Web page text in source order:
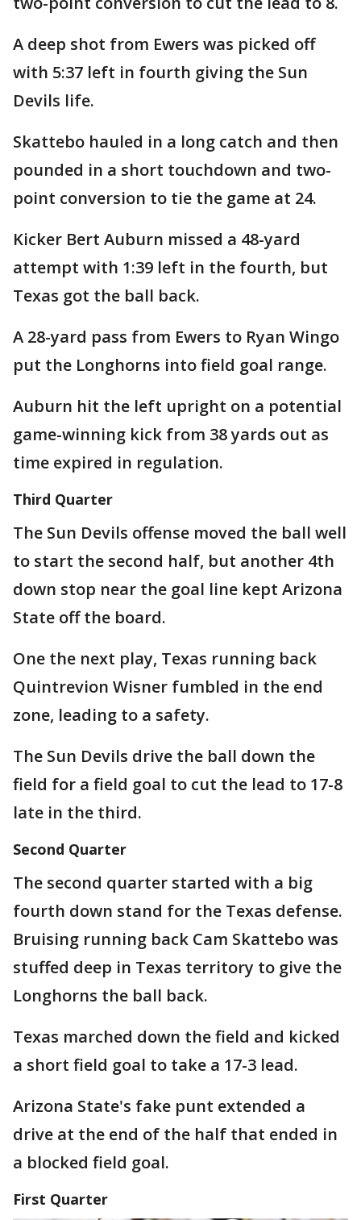
A deep shot from Ewers was picked off
with 5:37 left in fourth giving the Sun
Devils life.
Skattebo hauled in a long catch and then
pounded in a short touchdown and two-
point conversion to tie the game at 24.
Kicker Bert Auburn missed a 48-yard
attempt with 1:39 left in the fourth, but
Texas got the ball back.
A 28-yard pass from Ewers to Ryan Wingo
put the Longhorns into field goal range.
Auburn hit the left upright on a potential
game-winning kick from 38 yards out as
time expired in regulation.
Third Quarter
The Sun Devils offense moved the ball well
to start the second half, but another 4th
down stop near the goal line kept Arizona
State off the board.
One the next play, Texas running back
Quintrevion Wisner fumbled in the end
zone, leading to a safety.
The Sun Devils drive the ball down the
field for a field goal to cut the lead to 17-8
late in the third.
Second Quarter
The second quarter started with a big
fourth down stand for the Texas defense.
Bruising running back Cam Skattebo was
stuffed deep in Texas territory to give the
Longhorns the ball back.
Texas marched down the field and kicked
a short field goal to take a 17-3 lead.
Arizona State's fake punt extended a
drive at the end of the half that ended in
a blocked field goal.
First Quarter